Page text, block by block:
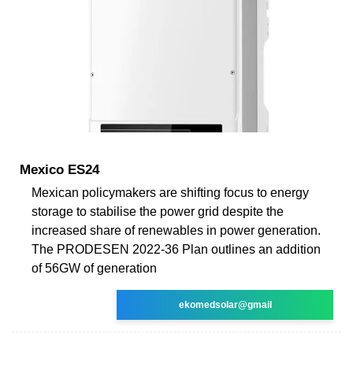
Mexico ES24
Mexican policymakers are shifting focus to energy
storage to stabilise the power grid despite the
increased share of renewables in power generation.
The PRODESEN 2022-36 Plan outlines an addition
of 56GW of generation
ekomedsolar@gmail